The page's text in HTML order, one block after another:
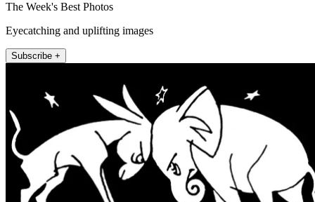
The Week's Best Photos
Eyecatching and uplifting images
Subscribe +